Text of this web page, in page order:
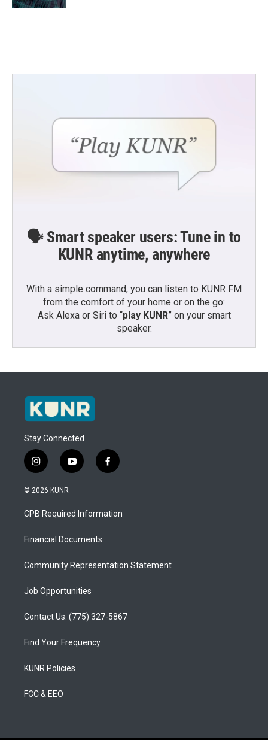
🗣️ Smart speaker users: Tune in to
KUNR anytime, anywhere
With a simple command, you can listen to KUNR FM
from the comfort of your home or on the go:
Ask Alexa or Siri to “play KUNR” on your smart
speaker.
Stay Connected
i
n
s
a
g
a
y
o
u
b
f
a
b
o
© 2026 KUNR
CPB Required Information
Financial Documents
Community Representation Statement
Job Opportunities
Contact Us: (775) 327-5867
Find Your Frequency
KUNR Policies
FCC & EEO